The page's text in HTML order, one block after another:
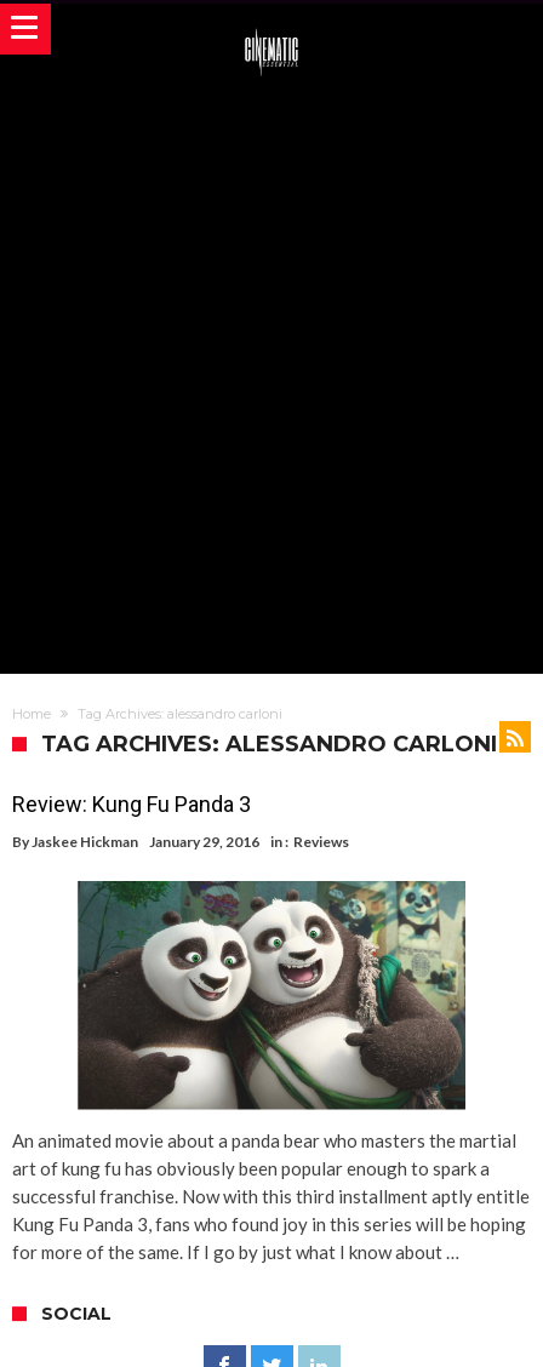
Home Tag Archives: alessandro carloni
TAG ARCHIVES: ALESSANDRO CARLONI
Review: Kung Fu Panda 3
ByJaskee Hickman January 29, 2016 in : Reviews
An animated movie about a panda bear who masters the martial
art of kung fu has obviously been popular enough to spark a
successful franchise. Now with this third installment aptly entitle
Kung Fu Panda 3, fans who found joy in this series will be hoping
for more of the same. If I go by just what I know about …
SOCIAL